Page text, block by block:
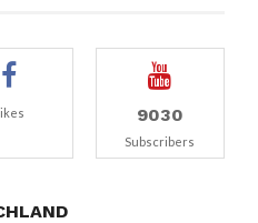
9030
Subscribers